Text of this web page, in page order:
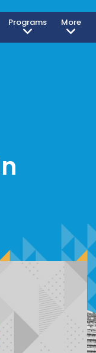
Programs More